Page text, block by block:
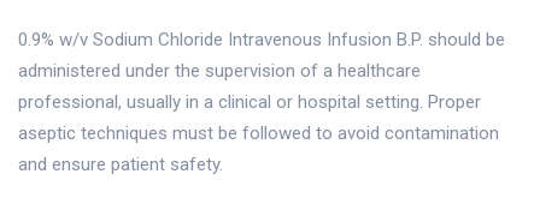
0.9% w/v Sodium Chloride Intravenous Infusion B.P. should be
administered under the supervision of a healthcare
professional, usually in a clinical or hospital setting. Proper
aseptic techniques must be followed to avoid contamination
and ensure patient safety.